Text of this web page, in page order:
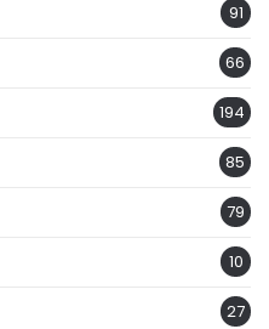
91
66
194
85
79
10
27